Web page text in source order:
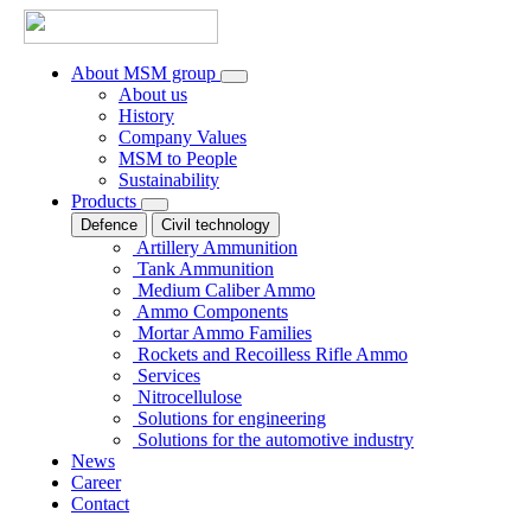
About MSM group
About us
History
Company Values
MSM to People
Sustainability
Products
Defence Civil technology
Artillery Ammunition
Tank Ammunition
Medium Caliber Ammo
Ammo Components
Mortar Ammo Families
Rockets and Recoilless Rifle Ammo
Services
Nitrocellulose
Solutions for engineering
Solutions for the automotive industry
News
Career
Contact